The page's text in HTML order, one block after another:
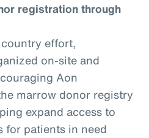
registration through
effort,
on-site and
Aon
marrow donor registry
expand access to
for patients in need